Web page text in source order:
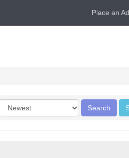
Place an
Order
Search